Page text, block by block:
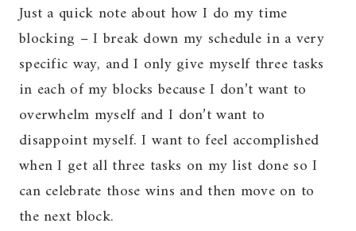
Just a quick note about how I do my time
blocking – I break down my schedule in a very
specific way, and I only give myself three tasks
in each of my blocks because I don’t want to
overwhelm myself and I don’t want to
disappoint myself. I want to feel accomplished
when I get all three tasks on my list done so I
can celebrate those wins and then move on to
the next block.